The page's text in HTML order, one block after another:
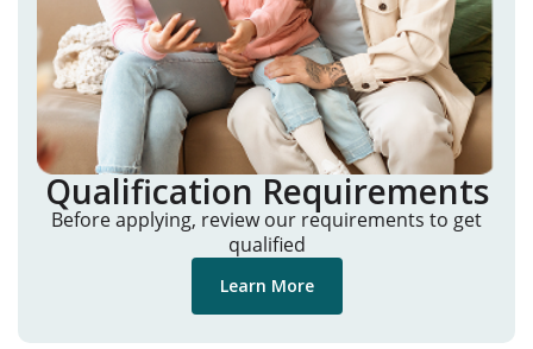
Qualification Requirements
Before applying, review our requirements to get
qualified
Learn More